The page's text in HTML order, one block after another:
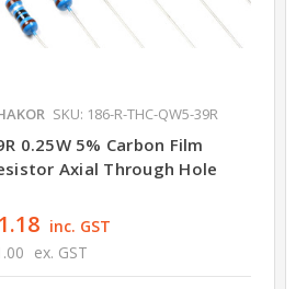
SKU: 186-R-THC-QW5-39R
0.25W 5% Carbon Film
Axial Through Hole
inc. GST
ex. GST